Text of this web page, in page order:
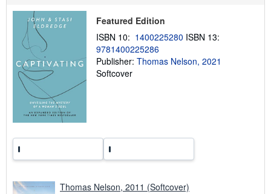
i
g
t
Featured Edition
ISBN 10: 1400225280 ISBN 13:
9781400225286
Publisher: Thomas Nelson, 2021
Softcover
Thomas Nelson, 2011 (Softcover)